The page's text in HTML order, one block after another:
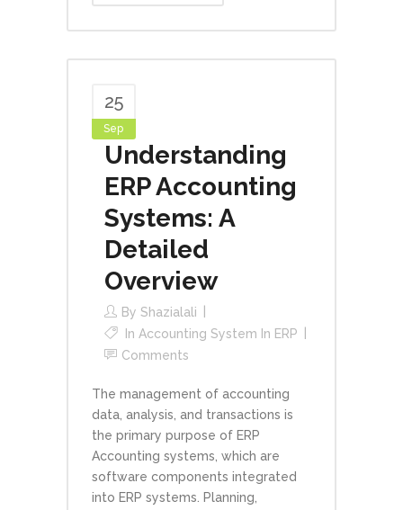
25
Sep
Understanding
ERP Accounting
Systems: A
Detailed
Overview
By Shazialali
In Accounting System In ERP
Comments
The management of accounting
data, analysis, and transactions is
the primary purpose of ERP
Accounting systems, which are
software components integrated
into ERP systems. Planning,